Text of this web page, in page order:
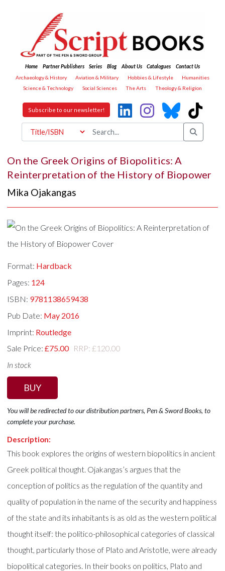
Home Partner Publishers Series Blog About Us Catalogues
Contact Us
Archaeology & History
Aviation & Military Hobbies & Lifestyle
Humanities
Science & Technology
Social Sciences The Arts Theology & Religion
Subscribe to our newsletter!
On the Greek Origins of Biopolitics: A
Reinterpretation of the History of Biopower
Mika Ojakangas
Format: Hardback
Pages: 124
ISBN: 9781138659438
Pub Date: May 2016
Imprint: Routledge
Sale Price:£75.00 RRP: £120.00
In stock
BUY
You will be redirected to our distribution partners, Pen & Sword Books, to
complete your purchase.
Description:
This book explores the origins of western biopolitics in ancient
Greek political thought. Ojakangas’s argues that the
conception of politics as the regulation of the quantity and
quality of population in the name of the security and happiness
of the state and its inhabitants is as old as the western political
thought itself: the politico-philosophical categories of classical
thought, particularly those of Plato and Aristotle, were already
biopolitical categories. In their books on politics, Plato and